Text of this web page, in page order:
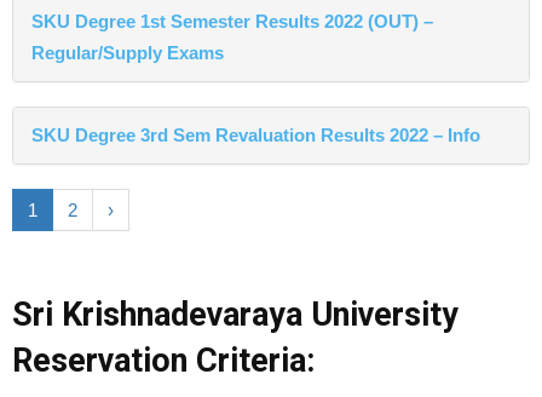
SKU Degree 1st Semester Results 2022 (OUT) –
Regular/Supply Exams
SKU Degree 3rd Sem Revaluation Results 2022 – Info
1 2 ›
Sri Krishnadevaraya University
Reservation Criteria: